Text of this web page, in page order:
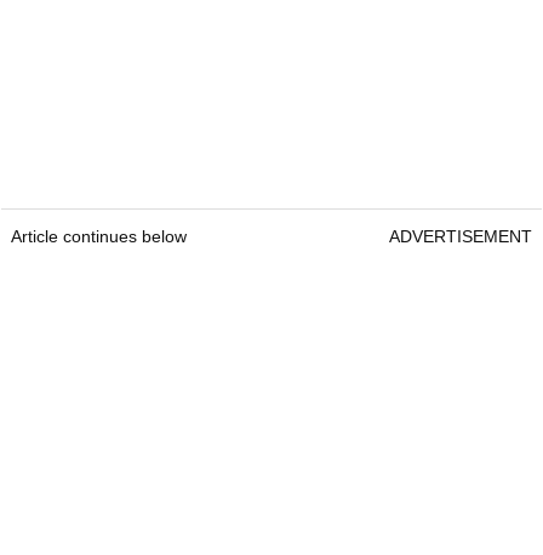
Article continues below ADVERTISEMENT